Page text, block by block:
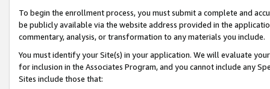
To begin the enrollment process, you must submit a complete and
be publicly available via the website address provided in the
commentary, analysis, or transformation to any materials you include.
You must identify your Site(s) in your application. We will evaluate
for inclusion in the Associates Program, and you cannot include any
Sites include those that: